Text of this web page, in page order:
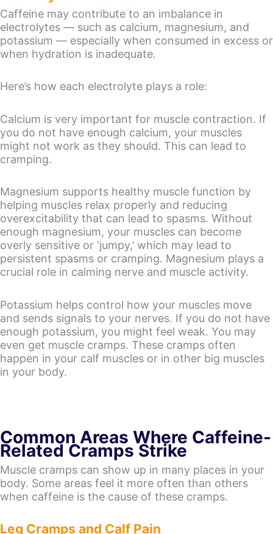
Caffeine may contribute to an imbalance in
electrolytes — such as calcium, magnesium, and
potassium — especially when consumed in excess or
when hydration is inadequate.
Here’s how each electrolyte plays a role:
Calcium is very important for muscle contraction. If
you do not have enough calcium, your muscles
might not work as they should. This can lead to
cramping.
Magnesium supports healthy muscle function by
helping muscles relax properly and reducing
overexcitability that can lead to spasms. Without
enough magnesium, your muscles can become
overly sensitive or ‘jumpy,’ which may lead to
persistent spasms or cramping. Magnesium plays a
crucial role in calming nerve and muscle activity.
Potassium helps control how your muscles move
and sends signals to your nerves. If you do not have
enough potassium, you might feel weak. You may
even get muscle cramps. These cramps often
happen in your calf muscles or in other big muscles
in your body.
Common Areas Where Caffeine-
Related Cramps Strike
Muscle cramps can show up in many places in your
body. Some areas feel it more often than others
when caffeine is the cause of these cramps.
Leg Cramps and Calf Pain